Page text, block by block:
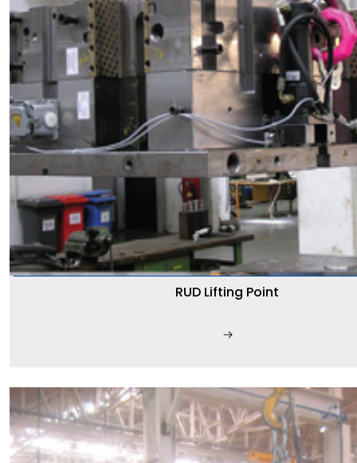
RUD Lifting Point